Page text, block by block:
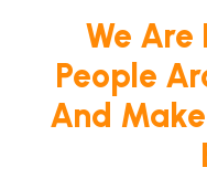
We Are
People
And